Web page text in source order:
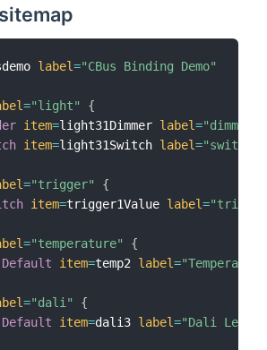
label="CBus Binding Demo"
="light"
{
item=light31Dimmer label="dimmer"
item=light31Switch label="switch"
="trigger"
{
item=trigger1Value label=
="temperature"
{
Default
item=temp2 label=
="dali"
{
Default
item=dali3 label="Dali Level"